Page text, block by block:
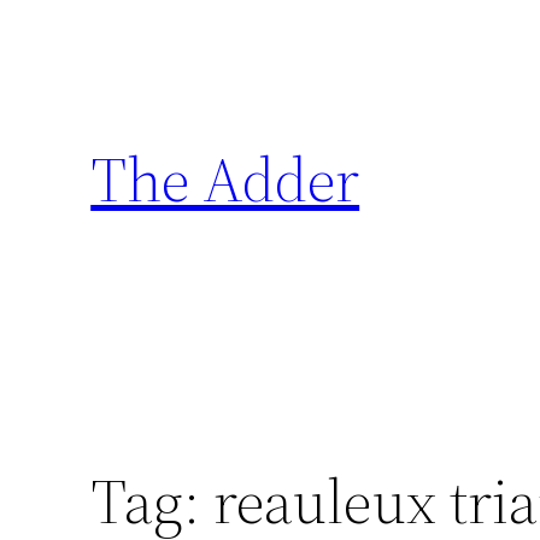
The Adder
Tag: reauleux